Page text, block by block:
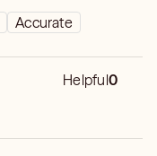
Accurate
Helpful0